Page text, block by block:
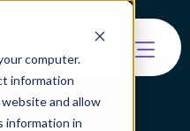
computer.
information
and allow
information in